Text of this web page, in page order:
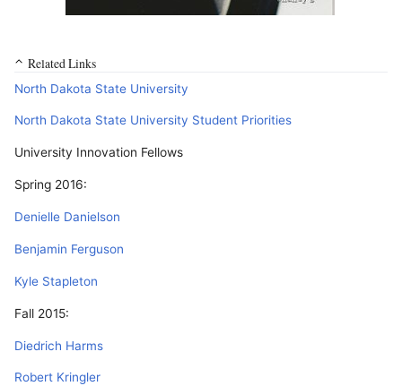
Related Links
North Dakota State University
North Dakota State University Student Priorities
University Innovation Fellows
Spring 2016:
Denielle Danielson
Benjamin Ferguson
Kyle Stapleton
Fall 2015:
Diedrich Harms
Robert Kringler